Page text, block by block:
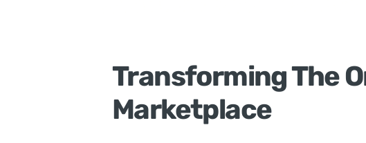
Transforming The
Marketplace